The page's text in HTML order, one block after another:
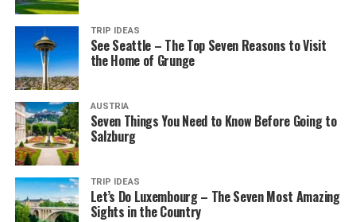
TRIP IDEAS
See Seattle – The Top Seven Reasons to Visit
the Home of Grunge
AUSTRIA
Seven Things You Need to Know Before Going to
Salzburg
TRIP IDEAS
Let’s Do Luxembourg – The Seven Most Amazing
Sights in the Country